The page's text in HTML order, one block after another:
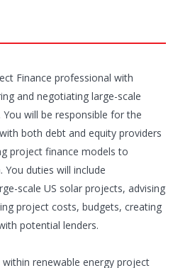
Finance professional with
and negotiating large-scale
will be responsible for the
both debt and equity providers
project finance models to
duties will include
scale US solar projects, advising
project costs, budgets, creating
potential lenders.
renewable energy project